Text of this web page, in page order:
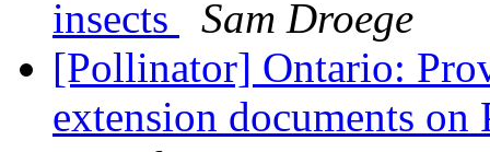
insects
Sam Droege
[Pollinator] Ontario:
extension documents